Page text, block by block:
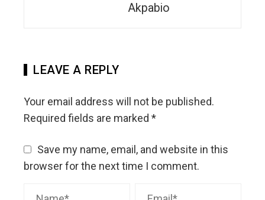
Akpabio
LEAVE A REPLY
Your email address will not be published.
Required fields are marked *
Save my name, email, and website in this
browser for the next time I comment.